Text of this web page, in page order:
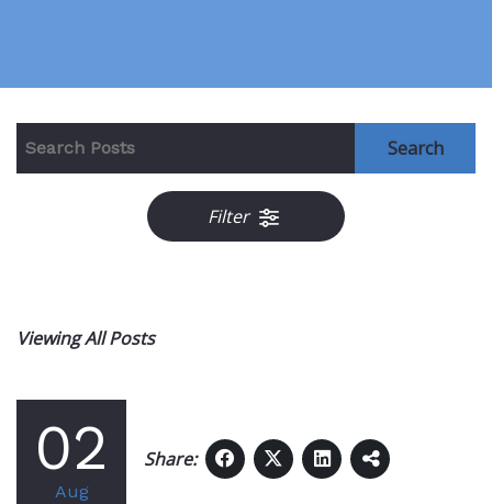
Search
Filter
Viewing All Posts
02
Aug
Share: